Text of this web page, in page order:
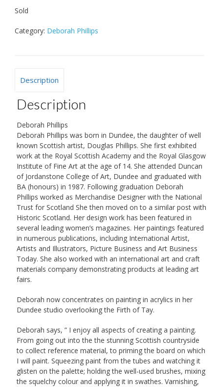
Sold
Category: Deborah Phillips
Description
Description
Deborah Phillips
Deborah Phillips was born in Dundee, the daughter of well
known Scottish artist, Douglas Phillips. She first exhibited
work at the Royal Scottish Academy and the Royal Glasgow
Institute of Fine Art at the age of 14. She attended Duncan
of Jordanstone College of Art, Dundee and graduated with
BA (honours) in 1987. Following graduation Deborah
Phillips worked as Merchandise Designer with the National
Trust for Scotland She then moved on to a similar post with
Historic Scotland. Her design work has been featured in
several leading women’s magazines. Her paintings featured
in numerous publications, including International Artist,
Artists and Illustrators, Picture Business and Art Business
Today. She also worked with an international art and craft
materials company demonstrating products at leading art
fairs.
Deborah now concentrates on painting in acrylics in her
Dundee studio overlooking the Firth of Tay.
Deborah says, ” I enjoy all aspects of creating a painting.
From going out into the the stunning Scottish countryside
to collect reference material, to priming the board on which
I will paint. Squeezing paint from the tubes and watching it
glisten on the palette; holding the well-used brushes, mixing
the squelchy colour and applying it in swathes. Varnishing,